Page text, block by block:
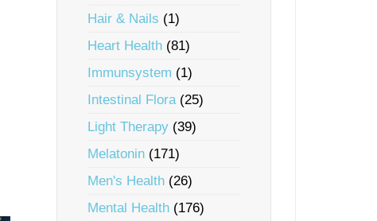
Hair & Nails (1)
Heart Health (81)
Immunsystem (1)
Intestinal Flora(25)
Light Therapy (39)
Melatonin (171)
Men's Health (26)
Mental Health (176)